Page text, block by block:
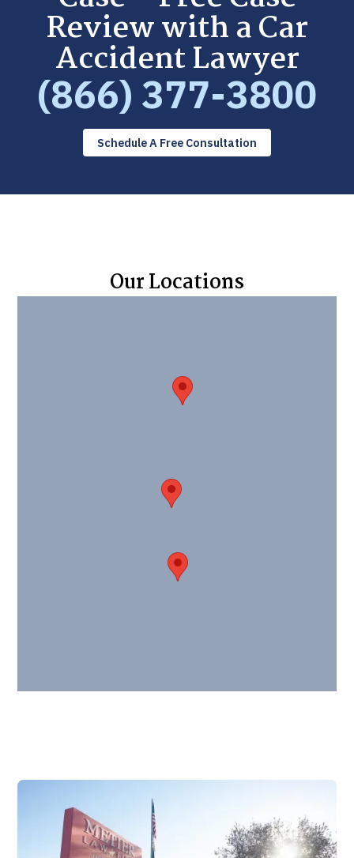
Review with a Car
Accident Lawyer
(866) 377-3800
Schedule A Free Consultation
Our Locations